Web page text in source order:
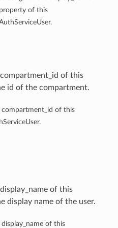
property of this
of this
id of the compartment.
compartment_id of this
of this
display name of the user.
display_name of this